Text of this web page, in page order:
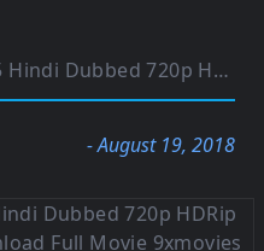
720p HDRip 800MB
- August 19, 2018